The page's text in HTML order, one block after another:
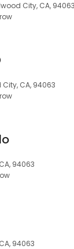
City, CA, 94063
CA, 94063
94063
94063